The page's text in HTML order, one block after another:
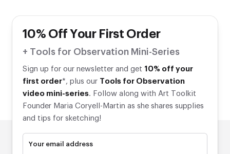
10% Off Your First Order
+ Tools for Observation Mini-Series
Sign up for our newsletter and get 10% off your
first order*, plus our Tools for Observation
video mini-series. Follow along with Art Toolkit
Founder Maria Coryell-Martin as she shares supplies
and tips for sketching!
Your email address